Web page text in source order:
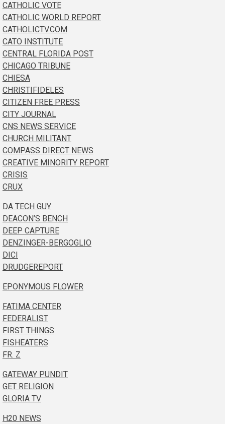
CATHOLIC VOTE
CATHOLIC WORLD REPORT
CATHOLICTV.COM
CATO INSTITUTE
CENTRAL FLORIDA POST
CHICAGO TRIBUNE
CHIESA
CHRISTIFIDELES
CITIZEN FREE PRESS
CITY JOURNAL
CNS NEWS SERVICE
CHURCH MILITANT
COMPASS DIRECT NEWS
CREATIVE MINORITY REPORT
CRISIS
CRUX
DA TECH GUY
DEACON’S BENCH
DEEP CAPTURE
DENZINGER-BERGOGLIO
DICI
DRUDGEREPORT
EPONYMOUS FLOWER
FATIMA CENTER
FEDERALIST
FIRST THINGS
FISHEATERS
FR. Z
GATEWAY PUNDIT
GET RELIGION
GLORIA TV
H20 NEWS